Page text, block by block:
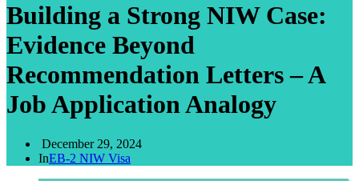
Building a Strong NIW Case:
Evidence Beyond
Recommendation Letters – A
Job Application Analogy
December 29, 2024
InEB-2 NIW Visa